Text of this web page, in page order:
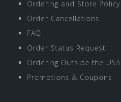
Ordering and Store Policy
Order Cancellations
FAQ
Order Status Request
Ordering Outside the USA
Promotions & Coupons